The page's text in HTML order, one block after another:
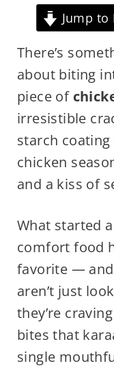
Jump to
There’s
about biting
piece of
irresistible
starch
chicken
and a kiss of
What started
comfort food
favorite —
aren’t just
they’re
bites that
single